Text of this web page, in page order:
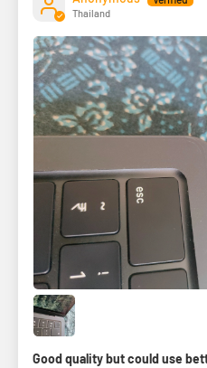
Thailand
Good quality but could use